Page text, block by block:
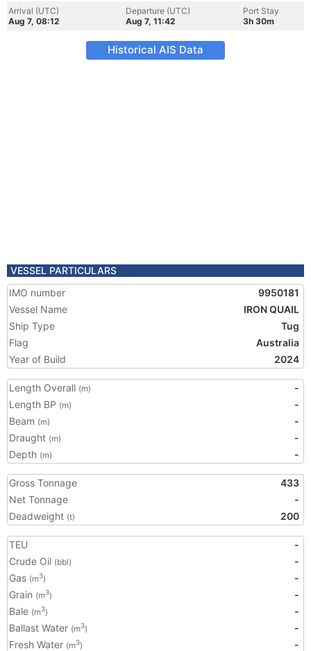
Arrival (UTC)
Aug 7, 08:12
Departure (UTC)
Aug 7, 11:42
Port Stay
3h 30m
Historical AIS Data
VESSEL PARTICULARS
IMO number
9950181
Vessel Name
IRON QUAIL
Ship Type
Tug
Flag
Australia
Year of Build
2024
Length Overall (m)
-
Length BP (m)
-
Beam (m)
-
Draught (m)
-
Depth (m) -
Gross Tonnage
433
Net Tonnage
-
Deadweight (t) 200
TEU
-
Crude Oil (bbl)
-
Gas (m3)
-
Grain (m3)
-
Bale (m3)
-
Ballast Water (m3)
-
Fresh Water (m3) -